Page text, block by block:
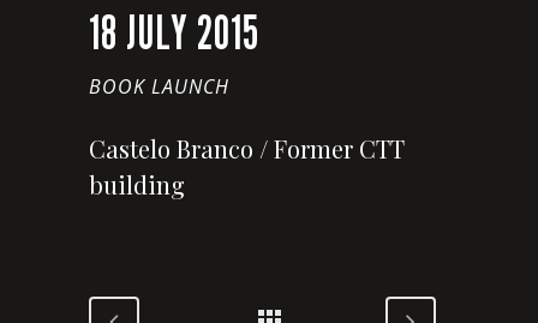
18 JULY 2015
BOOK LAUNCH
Castelo Branco / Former CTT
building